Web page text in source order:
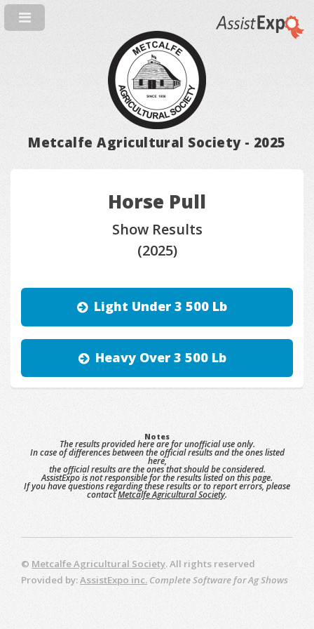
Metcalfe Agricultural Society - 2025
Horse Pull
Show Results
(2025)
Light Under 3 500 Lb
Heavy Over 3 500 Lb
Notes
The results provided here are for unofficial use only.
In case of differences between the official results and the ones listed
here,
the official results are the ones that should be considered.
AssistExpo is not responsible for the results listed on this page.
If you have questions regarding these results or to report errors, please
contactMetcalfe Agricultural Society.
© Metcalfe Agricultural Society. All rights reserved
Provided by:AssistExpo inc. Complete Software for Ag Shows